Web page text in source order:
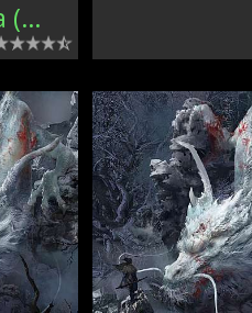
Seunghee Lee, Korea (South)